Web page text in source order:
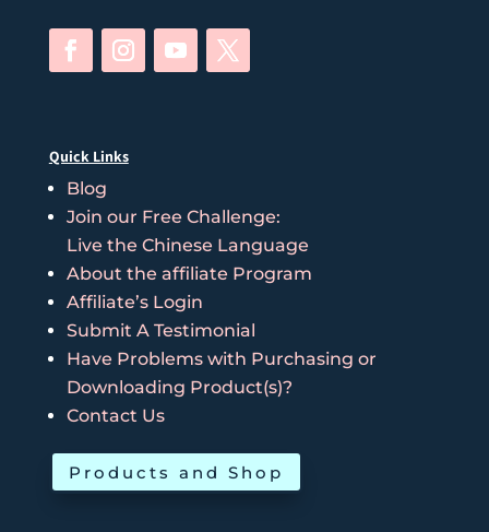
Quick Links
Blog
Join our Free Challenge:
Live the Chinese Language
About the affiliate Program
Affiliate’s Login
Submit A Testimonial
Have Problems with Purchasing or
Downloading Product(s)?
Contact Us
Products and Shop